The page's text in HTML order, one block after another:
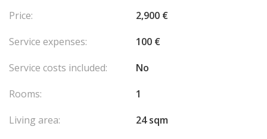
Price:
2,900 €
Service expenses:
100 €
Service costs included:
No
Rooms:
1
Living area:
24 sqm